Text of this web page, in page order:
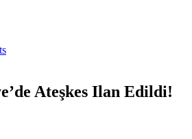
Ateşkes Ilan Edildi!